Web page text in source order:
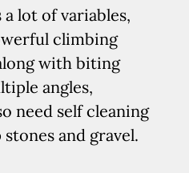
lot of variables,
climbing
with biting
angles,
need self cleaning
and gravel.